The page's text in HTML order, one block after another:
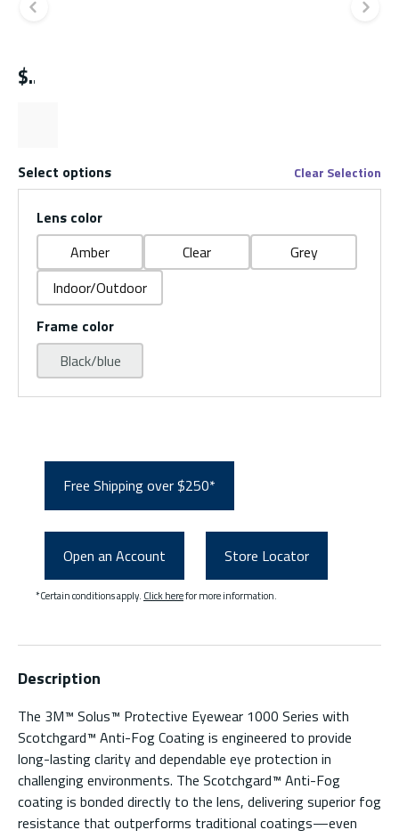
Previous slide
$
Select options Clear Selection
Lens color
Amber
Clear
Grey
Indoor/Outdoor
Frame color
Black/blue
Free Shipping over $250*
Open an Account Store Locator
*Certain conditions apply. Click herefor more information.
Description
The 3M™ Solus™ Protective Eyewear 1000 Series with
Scotchgard™ Anti-Fog Coating is engineered to provide
long-lasting clarity and dependable eye protection in
challenging environments. The Scotchgard™ Anti-Fog
coating is bonded directly to the lens, delivering superior fog
resistance that outperforms traditional coatings—even